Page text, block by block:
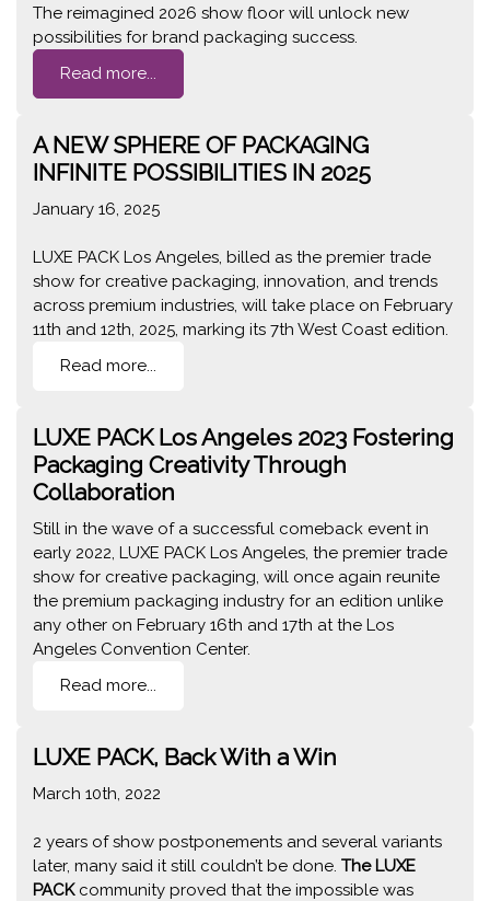
The reimagined 2026 show floor will unlock new
possibilities for brand packaging success.
Read more...
A NEW SPHERE OF PACKAGING
INFINITE POSSIBILITIES IN 2025
January 16, 2025
LUXE PACK Los Angeles, billed as the premier trade
show for creative packaging, innovation, and trends
across premium industries, will take place on February
11th and 12th, 2025, marking its 7th West Coast edition.
Read more...
LUXE PACK Los Angeles 2023 Fostering
Packaging Creativity Through
Collaboration
Still in the wave of a successful comeback event in
early 2022, LUXE PACK Los Angeles, the premier trade
show for creative packaging, will once again reunite
the premium packaging industry for an edition unlike
any other on February 16th and 17th at the Los
Angeles Convention Center.
Read more...
LUXE PACK, Back With a Win
March 10th, 2022
2 years of show postponements and several variants
later, many said it still couldn’t be done. The LUXE
PACKcommunity proved that the impossible was